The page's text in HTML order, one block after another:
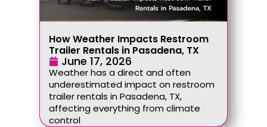
How Weather Impacts Restroom
Trailer Rentals in Pasadena, TX
June 17, 2026
Weather has a direct and often
underestimated impact on restroom
trailer rentals in Pasadena, TX,
affecting everything from climate
control